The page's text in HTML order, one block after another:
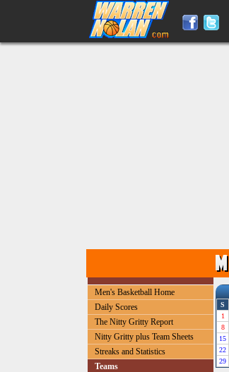
Men's Basketball Home
Daily Scores
The Nitty Gritty Report
Nitty Gritty plus Team Sheets
Streaks and Statistics
Teams
S
1
8
15
22
29